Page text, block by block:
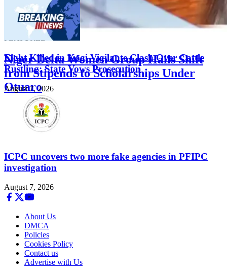
FEATURED
Niger Delta Women Group Hails Shift
from Stipends to Scholarships Under
Otuaro
August 7, 2026
Eight Killed in Kogi Vigilante Clash Over Cattle
Rustling; State Vows Prosecution
August 7, 2026
ICPC uncovers two more fake agencies in PFIPC
investigation
August 7, 2026
About Us
DMCA
Policies
Cookies Policy
Contact us
Advertise with Us